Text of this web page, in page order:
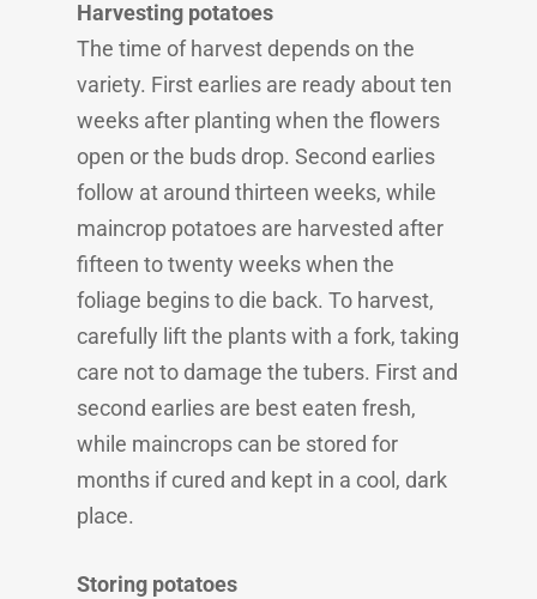
Harvesting potatoes
The time of harvest depends on the
variety. First earlies are ready about ten
weeks after planting when the flowers
open or the buds drop. Second earlies
follow at around thirteen weeks, while
maincrop potatoes are harvested after
fifteen to twenty weeks when the
foliage begins to die back. To harvest,
carefully lift the plants with a fork, taking
care not to damage the tubers. First and
second earlies are best eaten fresh,
while maincrops can be stored for
months if cured and kept in a cool, dark
place.
Storing potatoes